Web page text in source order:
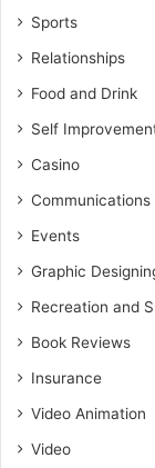
Sports
Relationships
Food and Drink
Self
Casino
Communications
Events
Graphic
Recreation and
Book Reviews
Insurance
Video Animation
Video